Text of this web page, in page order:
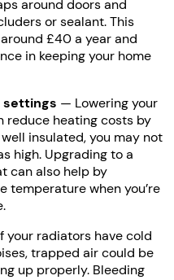
around doors and
or sealant. This
£40 a year and
in keeping your home
settings — Lowering your
reduce heating costs by
insulated, you may not
high. Upgrading to a
can also help by
temperature when you’re
your radiators have cold
trapped air could be
up properly. Bleeding